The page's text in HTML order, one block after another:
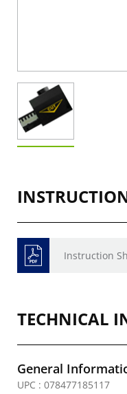
Instruction
TECHNICAL
General
UPC : 078477185117